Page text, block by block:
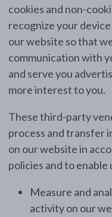
cookies and non-
recognize your
our website so that
communication with
and serve you
more interest to you.
These third-party
process and transfer
on our website in
policies and to enable
Measure and
activity on our